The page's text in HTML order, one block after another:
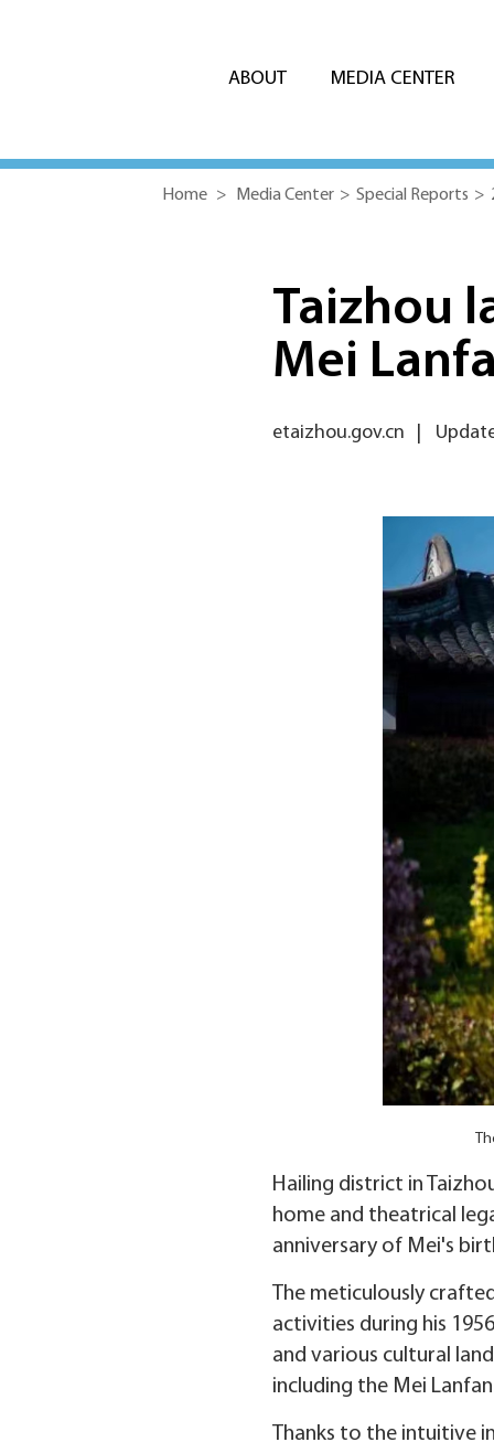
ABOUT MEDIA CENTER
Home > Media Center > Special Reports >
Taizhou
Mei
etaizhou.gov.cn
Hailing district in
home and theatrical
anniversary of Mei's
The meticulously
activities during his
and various cultural
including the Mei
Thanks to the intuitive